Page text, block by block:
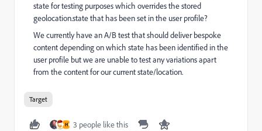
state for testing purposes which overrides the stored
geolocation.state that has been set in the user profile?
We currently have an A/B test that should deliver bespoke
content depending on which state has been identified in the
user profile but we are unable to test any variations apart
from the content for our current state/location.
Target
H 3 people like this